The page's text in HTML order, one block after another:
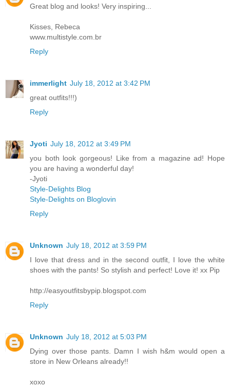
Great blog and looks! Very inspiring...
Kisses, Rebeca
www.multistyle.com.br
Reply
immerlight July 18, 2012 at 3:42 PM
great outfits!!!)
Reply
Jyoti July 18, 2012 at 3:49 PM
you both look gorgeous! Like from a magazine ad! Hope
you are having a wonderful day!
-Jyoti
Style-Delights Blog
Style-Delights on Bloglovin
Reply
Unknown July 18, 2012 at 3:59 PM
I love that dress and in the second outfit, I love the white
shoes with the pants! So stylish and perfect! Love it! xx Pip
http://easyoutfitsbypip.blogspot.com
Reply
Unknown July 18, 2012 at 5:03 PM
Dying over those pants. Damn I wish h&m would open a
store in New Orleans already!!
xoxo